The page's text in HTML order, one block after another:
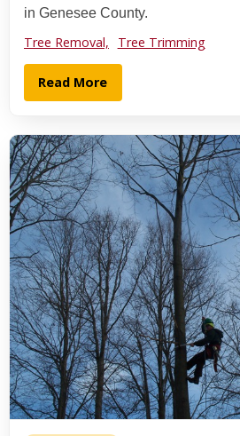
in Genesee County.
Tree Removal, Tree Trimming
Read More